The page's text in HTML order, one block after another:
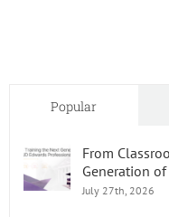
Popular
From
Generation of
July 27th, 2026